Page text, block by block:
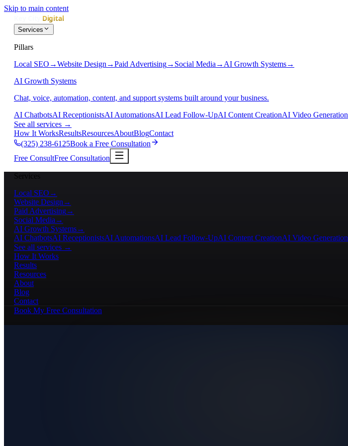
Skip to main content
Services
Pillars
Local SEO →Website Design →Paid Advertising→ Social Media → AI Growth Systems→
AI Growth Systems
Chat, voice, automation, content, and support systems built around your business.
AI ChatbotsAI ReceptionistsAI AutomationsAI Lead Follow-UpAI Content CreationAI Video Generation
See all services →
How It WorksResultsResourcesAboutBlogContact
(325) 238-6125Book a Free Consultation
Free ConsultFree Consultation
Services
Local SEO →
Website Design →
Paid Advertising→
Social Media →
AI Growth Systems→
AI ChatbotsAI ReceptionistsAI AutomationsAI Lead Follow-UpAI Content CreationAI Video Generation
See all services →
How It Works
Results
Resources
About
Blog
Contact
Book My Free Consultation